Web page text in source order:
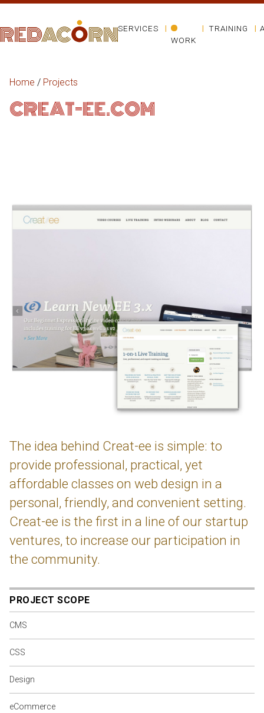
SERVICES
WORK
TRAINING
Home / Projects
CREAT-EE.COM
The idea behind Creat-ee is simple: to
provide professional, practical, yet
affordable classes on web design in a
personal, friendly, and convenient setting.
Creat-ee is the first in a line of our startup
ventures, to increase our participation in
the community.
PROJECT SCOPE
CMS
CSS
Design
eCommerce